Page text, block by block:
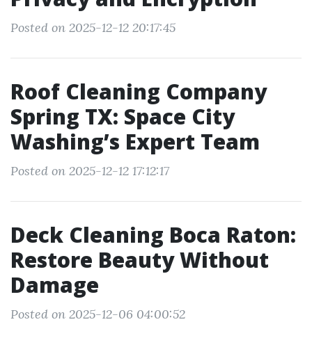
Posted on 2025-12-12 20:17:45
Roof Cleaning Company
Spring TX: Space City
Washing’s Expert Team
Posted on 2025-12-12 17:12:17
Deck Cleaning Boca Raton:
Restore Beauty Without
Damage
Posted on 2025-12-06 04:00:52